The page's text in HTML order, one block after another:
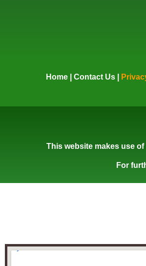
Home| Contact Us|
This website makes use
For